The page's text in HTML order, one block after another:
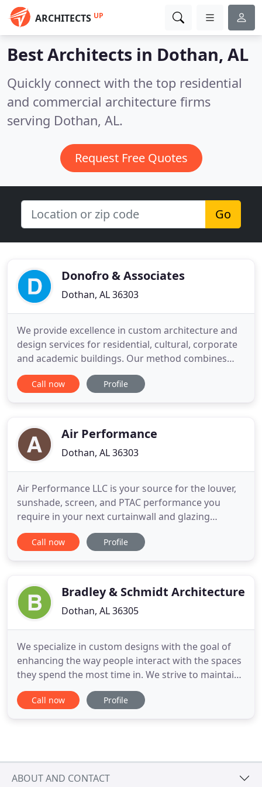
ARCHITECTS UP
Best Architects in Dothan, AL
Quickly connect with the top residential
and commercial architecture firms
serving Dothan, AL.
Request Free Quotes
Go
Donofro & Associates
Dothan, AL 36303
We provide excellence in custom architecture and
design services for residential, cultural, corporate
and academic buildings. Our method combines
design + construction management experience to
create a distinctive design process and thus an end
listening
Call now Profile
Air Performance
Dothan, AL 36303
Air Performance LLC is your source for the louver,
sunshade, screen, and PTAC performance you
require in your next curtainwall and glazing
project. We are committed to creating value for
every customer through our experience and
assure superior architectural
Call now Profile
Bradley & Schmidt Architecture
Dothan, AL 36305
We specialize in custom designs with the goal of
enhancing the way people interact with the spaces
they spend the most time in. We strive to maintain
our client's vision at every step of the process.
Contact us to learn more about Bradley & Schmidt
Call now Profile
ABOUT AND CONTACT